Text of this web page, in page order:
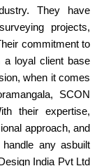
They have
projects,
commitment to
a loyal client base
when it comes
SCON
their expertise,
approach, and
any asbuilt
India Pvt Ltd